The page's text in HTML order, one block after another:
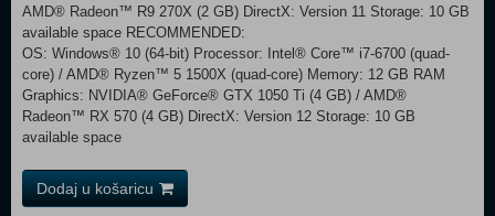
AMD® Radeon™ R9 270X (2 GB) DirectX: Version 11 Storage: 10 GB
available space RECOMMENDED:
OS: Windows® 10 (64-bit) Processor: Intel® Core™ i7-6700 (quad-
core) / AMD® Ryzen™ 5 1500X (quad-core) Memory: 12 GB RAM
Graphics: NVIDIA® GeForce® GTX 1050 Ti (4 GB) / AMD®
Radeon™ RX 570 (4 GB) DirectX: Version 12 Storage: 10 GB
available space
Dodaj u košaricu